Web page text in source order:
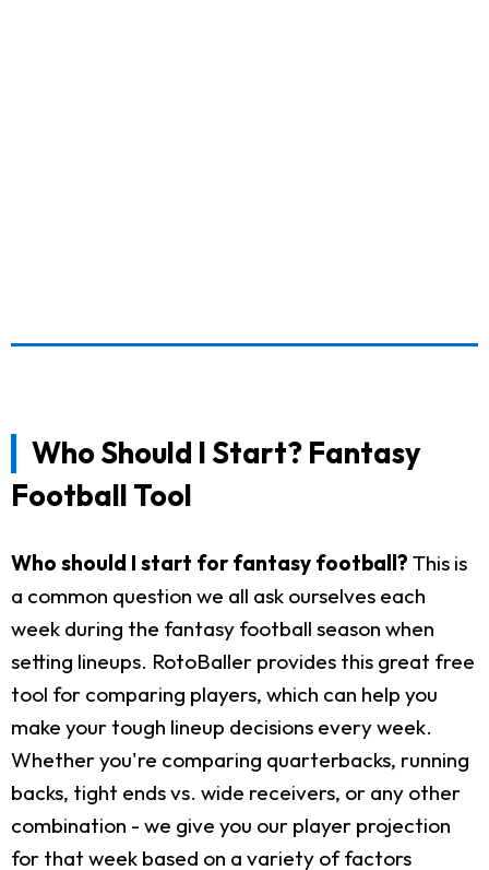
Who Should I Start? Fantasy
Football Tool
Who should I start for fantasy football? This is
a common question we all ask ourselves each
week during the fantasy football season when
setting lineups. RotoBaller provides this great free
tool for comparing players, which can help you
make your tough lineup decisions every week.
Whether you're comparing quarterbacks, running
backs, tight ends vs. wide receivers, or any other
combination - we give you our player projection
for that week based on a variety of factors